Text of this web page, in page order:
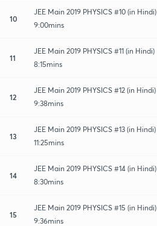
10
JEE Main 2019 PHYSICS #10 (in Hindi)
9:00mins
11
JEE Main 2019 PHYSICS #11 (in Hindi)
8:15mins
12
JEE Main 2019 PHYSICS #12 (in Hindi)
9:38mins
13
JEE Main 2019 PHYSICS #13 (in Hindi)
11:25mins
14
JEE Main 2019 PHYSICS #14 (in Hindi)
8:30mins
15
JEE Main 2019 PHYSICS #15 (in Hindi)
9:36mins